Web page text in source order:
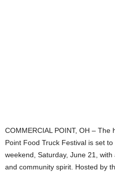
COMMERCIAL POINT, OH –
Point Food Truck Festival is set
weekend, Saturday, June 21,
and community spirit. Hosted by